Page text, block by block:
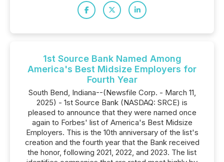
1st Source Bank Named Among
America's Best Midsize Employers for
Fourth Year
South Bend, Indiana--(Newsfile Corp. - March 11,
2025) - 1st Source Bank (NASDAQ: SRCE) is
pleased to announce that they were named once
again to Forbes' list of America's Best Midsize
Employers. This is the 10th anniversary of the list's
creation and the fourth year that the Bank received
the honor, following 2021, 2022, and 2023. The list